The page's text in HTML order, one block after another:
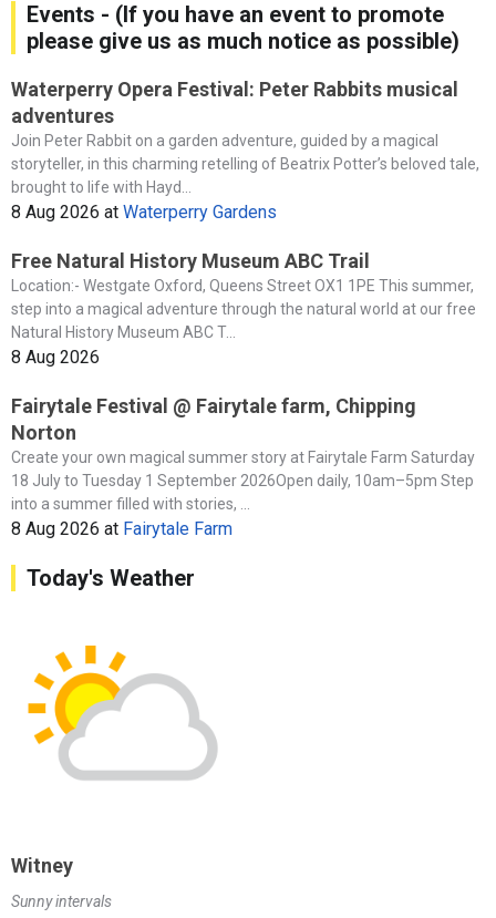
Events - (If you have an event to promote
please give us as much notice as possible)
Waterperry Opera Festival: Peter Rabbits musical
adventures
Join Peter Rabbit on a garden adventure, guided by a magical
storyteller, in this charming retelling of Beatrix Potter’s beloved tale,
brought to life with Hayd...
8 Aug 2026 at Waterperry Gardens
Free Natural History Museum ABC Trail
Location:- Westgate Oxford, Queens Street OX1 1PE This summer,
step into a magical adventure through the natural world at our free
Natural History Museum ABC T...
8 Aug 2026
Fairytale Festival @ Fairytale farm, Chipping
Norton
Create your own magical summer story at Fairytale Farm Saturday
18 July to Tuesday 1 September 2026Open daily, 10am–5pm Step
into a summer filled with stories, ...
8 Aug 2026 at Fairytale Farm
Today's Weather
Witney
Sunny intervals